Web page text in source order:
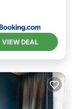
VIEW DEAL